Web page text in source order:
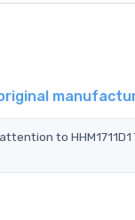
original
to